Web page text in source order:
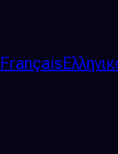
Français